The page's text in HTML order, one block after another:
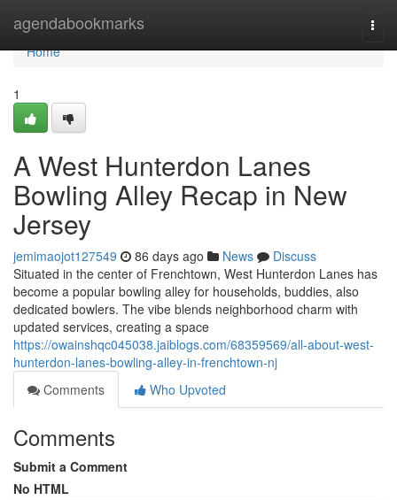
agendabookmarks
Home
Home
1
A West Hunterdon Lanes
Bowling Alley Recap in New
Jersey
jemimaojot127549 86 days ago News
Discuss
Situated in the center of Frenchtown, West Hunterdon Lanes has
become a popular bowling alley for households, buddies, also
dedicated bowlers. The vibe blends neighborhood charm with
updated services, creating a space
https://owainshqc045038.jaiblogs.com/68359569/all-about-west-
hunterdon-lanes-bowling-alley-in-frenchtown-nj
Comments
Who Upvoted
Comments
Submit a Comment
No HTML